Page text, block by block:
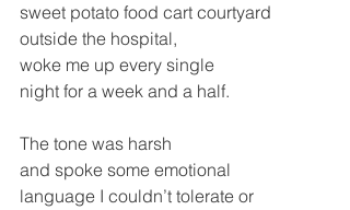
sweet potato food cart courtyard
outside the hospital,
woke me up every single
night for a week and a half.
The tone was harsh
and spoke some emotional
language I couldn’t tolerate or